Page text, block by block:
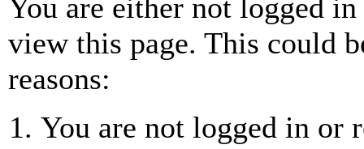
You are either not logged
view this page. This could
reasons:
You are not logged in or